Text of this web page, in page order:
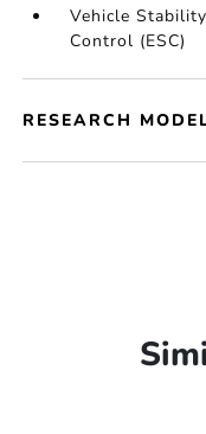
Vehicle
Control (ESC)
RESEARCH